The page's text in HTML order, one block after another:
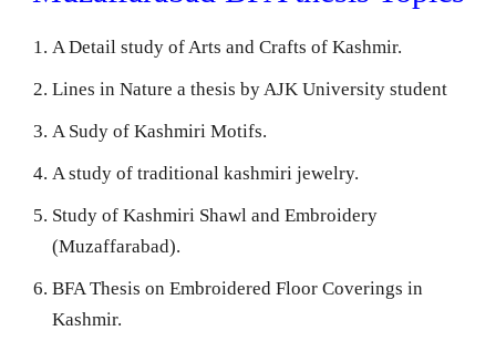
A Detail study of Arts and Crafts of Kashmir.
Lines in Nature a thesis by AJK University student
A Sudy of Kashmiri Motifs.
A study of traditional kashmiri jewelry.
Study of Kashmiri Shawl and Embroidery
(Muzaffarabad).
BFA Thesis on Embroidered Floor Coverings in
Kashmir.